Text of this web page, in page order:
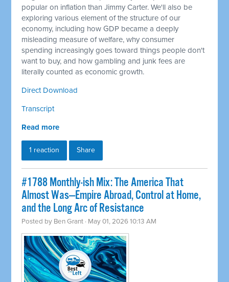
popular on inflation than Jimmy Carter. We'll also be
exploring various element of the structure of our
economy, including how GDP became a deeply
misleading measure of welfare, why consumer
spending increasingly goes toward things people don't
want to buy, and how gambling and junk fees are
literally counted as economic growth.
Direct Download
Transcript
Read more
1 reaction Share
#1788 Monthly-ish Mix: The America That
Almost Was—Empire Abroad, Control at Home,
and the Long Arc of Resistance
Posted by Ben Grant · May 01, 2026 10:13 AM